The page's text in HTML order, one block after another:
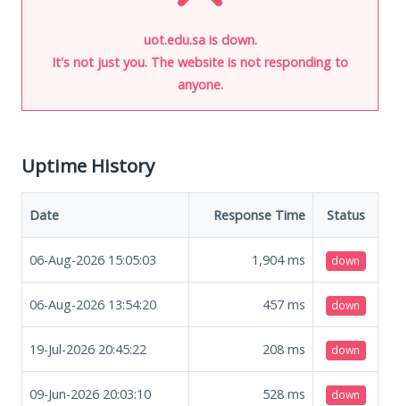
uot.edu.sa is down.
It's not just you. The website is not responding to
anyone.
Uptime History
Date Response Time Status
06-Aug-2026 15:05:03 1,904ms down
06-Aug-2026 13:54:20 457 ms down
19-Jul-2026 20:45:22 208 ms down
09-Jun-2026 20:03:10 528 ms down